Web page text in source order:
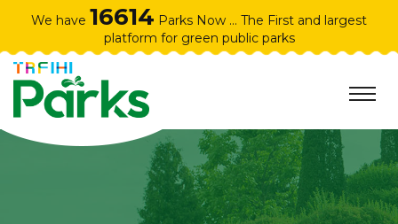
We have 16614 Parks Now ... The First and largest
platform for green public parks